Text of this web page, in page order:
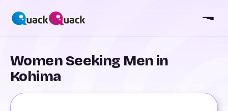
Women Seeking Men in
Kohima